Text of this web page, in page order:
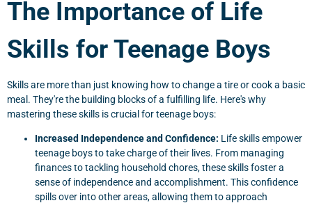
The Importance of Life
Skills for Teenage Boys
Skills are more than just knowing how to change a tire or cook a basic
meal. They're the building blocks of a fulfilling life. Here's why
mastering these skills is crucial for teenage boys:
Increased Independence and Confidence: Life skills empower
teenage boys to take charge of their lives. From managing
finances to tackling household chores, these skills foster a
sense of independence and accomplishment. This confidence
spills over into other areas, allowing them to approach